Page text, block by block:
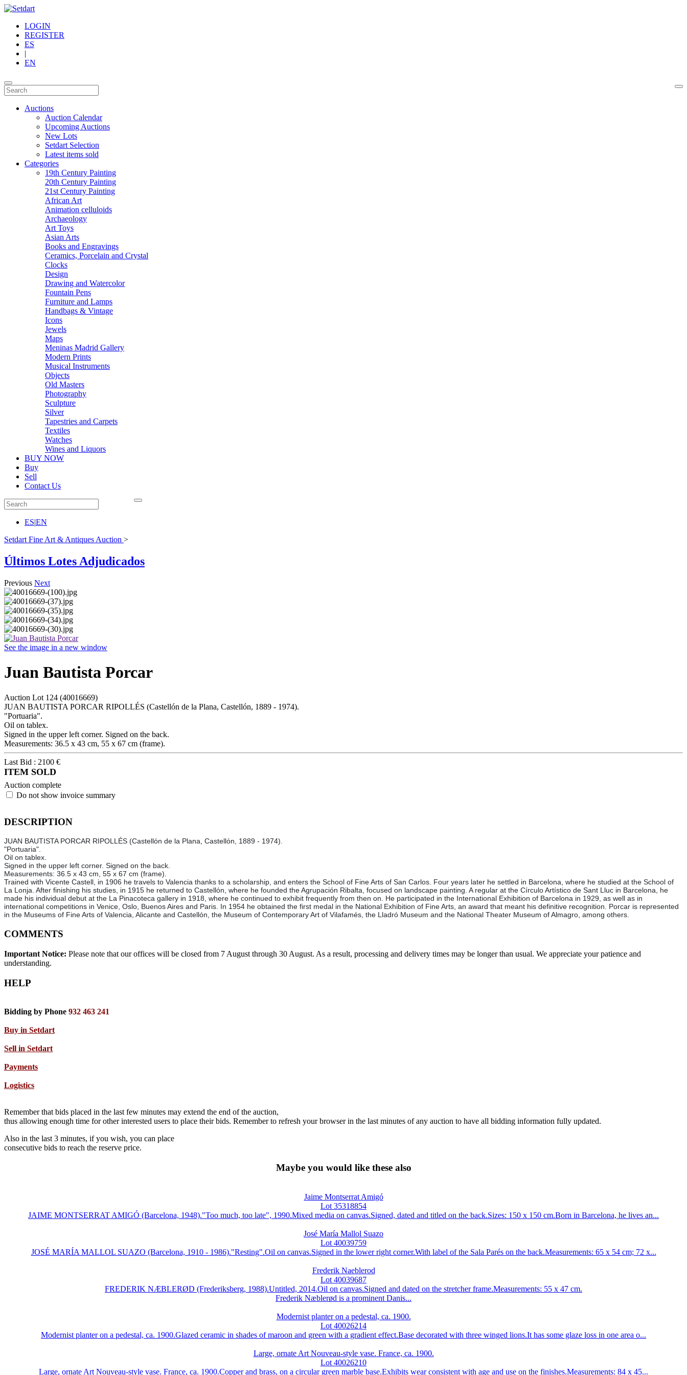
LOGIN
REGISTER
ES
|
EN
Auctions
Auction Calendar
Upcoming Auctions
New Lots
Setdart Selection
Latest items sold
Categories
19th Century Painting
20th Century Painting
21st Century Painting
African Art
Animation celluloids
Archaeology
Art Toys
Asian Arts
Books and Engravings
Ceramics, Porcelain and Crystal
Clocks
Design
Drawing and Watercolor
Fountain Pens
Furniture and Lamps
Handbags & Vintage
Icons
Jewels
Maps
Meninas Madrid Gallery
Modern Prints
Musical Instruments
Objects
Old Masters
Photography
Sculpture
Silver
Tapestries and Carpets
Textiles
Watches
Wines and Liquors
BUY NOW
Buy
Sell
Contact Us
ES|EN
Setdart Fine Art & Antiques Auction >
Últimos Lotes Adjudicados
Previous Next
See the image in a new window
Juan Bautista Porcar
Auction Lot 124 (40016669)
JUAN BAUTISTA PORCAR RIPOLLÉS (Castellón de la Plana, Castellón, 1889 - 1974).
"Portuaria".
Oil on tablex.
Signed in the upper left corner. Signed on the back.
Measurements: 36.5 x 43 cm, 55 x 67 cm (frame).
Last Bid : 2100 €
ITEM SOLD
Auction complete
Do not show invoice summary
DESCRIPTION
JUAN BAUTISTA PORCAR RIPOLLÉS (Castellón de la Plana, Castellón, 1889 - 1974).
"Portuaria".
Oil on tablex.
Signed in the upper left corner. Signed on the back.
Measurements: 36.5 x 43 cm, 55 x 67 cm (frame).
Trained with Vicente Castell, in 1906 he travels to Valencia thanks to a scholarship, and enters the School of Fine Arts of San Carlos. Four years later he settled in Barcelona, where he studied at the School of
La Lonja. After finishing his studies, in 1915 he returned to Castellón, where he founded the Agrupación Ribalta, focused on landscape painting. A regular at the Círculo Artístico de Sant Lluc in Barcelona, he
made his individual debut at the La Pinacoteca gallery in 1918, where he continued to exhibit frequently from then on. He participated in the International Exhibition of Barcelona in 1929, as well as in
international competitions in Venice, Oslo, Buenos Aires and Paris. In 1954 he obtained the first medal in the National Exhibition of Fine Arts, an award that meant his definitive recognition. Porcar is represented
in the Museums of Fine Arts of Valencia, Alicante and Castellón, the Museum of Contemporary Art of Vilafamés, the Lladró Museum and the National Theater Museum of Almagro, among others.
COMMENTS
Important Notice: Please note that our offices will be closed from 7 August through 30 August. As a result, processing and delivery times may be longer than usual. We appreciate your patience and
understanding.
HELP
Bidding by Phone 932 463 241
Buy in Setdart
Sell in Setdart
Payments
Logistics
Remember that bids placed in the last few minutes may extend the end of the auction,
thus allowing enough time for other interested users to place their bids. Remember to refresh your browser in the last minutes of any auction to have all bidding information fully updated.
Also in the last 3 minutes, if you wish, you can place
consecutive bids to reach the reserve price.
Maybe you would like these also
Jaime Montserrat Amigó
Lot 35318854
JAIME MONTSERRAT AMIGÓ (Barcelona, 1948)."Too much, too late", 1990.Mixed media on canvas.Signed, dated and titled on the back.Sizes: 150 x 150 cm.Born in Barcelona, he lives an...
José María Mallol Suazo
Lot 40039759
JOSÉ MARÍA MALLOL SUAZO (Barcelona, 1910 - 1986)."Resting".Oil on canvas.Signed in the lower right corner.With label of the Sala Parés on the back.Measurements: 65 x 54 cm; 72 x...
Frederik Naeblerod
Lot 40039687
FREDERIK NÆBLERØD (Frederiksberg, 1988).Untitled, 2014.Oil on canvas.Signed and dated on the stretcher frame.Measurements: 55 x 47 cm.
Frederik Næblerød is a prominent Danis...
Modernist planter on a pedestal, ca. 1900.
Lot 40026214
Modernist planter on a pedestal, ca. 1900.Glazed ceramic in shades of maroon and green with a gradient effect.Base decorated with three winged lions.It has some glaze loss in one area o...
Large, ornate Art Nouveau-style vase. France, ca. 1900.
Lot 40026210
Large, ornate Art Nouveau-style vase. France, ca. 1900.Copper and brass, on a circular green marble base.Exhibits wear consistent with age and use on the finishes.Measurements: 84 x 45...